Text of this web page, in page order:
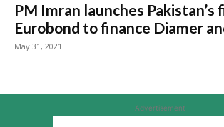
PM Imran launches Pakistan’s
Eurobond to finance Diamer
May 31, 2021
Advertisement